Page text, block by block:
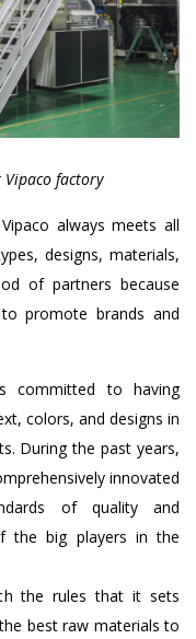
factory
always meets all
designs, materials,
of partners because
promote brands and
committed to having
colors, and designs in
During the past years,
innovated
of quality and
the big players in the
the rules that it sets
best raw materials to